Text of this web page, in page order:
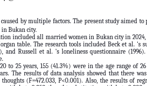
by multiple factors. The present study aimed
Bukan city.
included all married women in Bukan city in 2024,
table. The research tools included Beck et al. 's
and Russell et al. 's loneliness questionnaire
to 25 years, 155 (41.3%) were in the age range of
The results of data analysis showed that there
(F=472.033, P<0.001). Also, the results of